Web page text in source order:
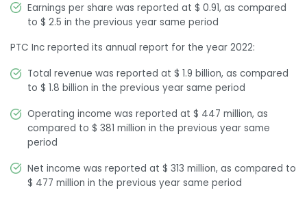
Earnings per share was reported at $ 0.91, as compared
to $ 2.5 in the previous year same period
PTC Inc reported its annual report for the year 2022:
Total revenue was reported at $ 1.9 billion, as compared
to $ 1.8 billion in the previous year same period
Operating income was reported at $ 447 million, as
compared to $ 381 million in the previous year same
period
Net income was reported at $ 313 million, as compared to
$ 477 million in the previous year same period